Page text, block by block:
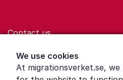
We use cookies
At migrationsverket.se, we
Contact us
Help for those who are living
Word explanations